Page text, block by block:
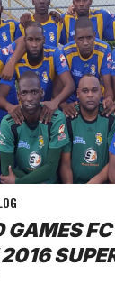
GAMES